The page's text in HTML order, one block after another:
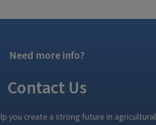
Need more info?
Contact Us
you create a strong future in